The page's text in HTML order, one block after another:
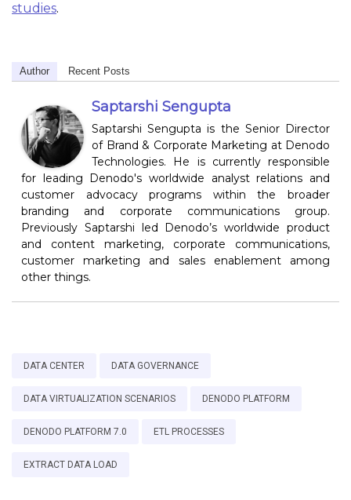
studies.
Author Recent Posts
Saptarshi Sengupta
Saptarshi Sengupta is the Senior Director
of Brand & Corporate Marketing at Denodo
Technologies. He is currently responsible
for leading Denodo's worldwide analyst relations and
customer advocacy programs within the broader
branding and corporate communications group.
Previously Saptarshi led Denodo’s worldwide product
and content marketing, corporate communications,
customer marketing and sales enablement among
other things.
DATA CENTER DATA GOVERNANCE
DATA VIRTUALIZATION SCENARIOS DENODO PLATFORM
DENODO PLATFORM 7.0 ETL PROCESSES
EXTRACT DATA LOAD